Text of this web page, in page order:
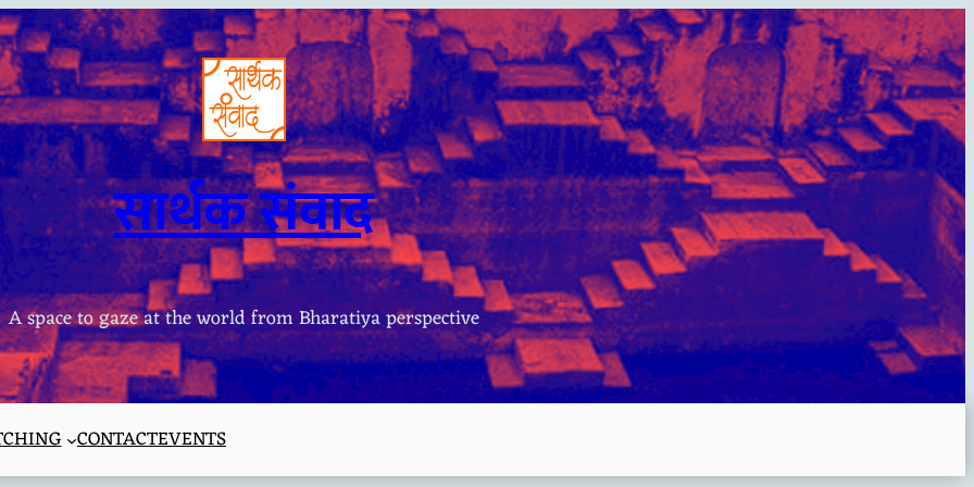
सार्थक संवाद
A space to gaze at the world from Bharatiya perspective
CONTACTEVENTS